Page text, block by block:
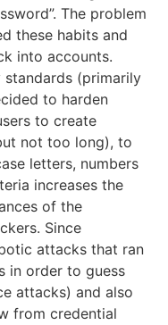
The problem
these habits and
into accounts.
standards (primarily
to harden
to create
not too long), to
letters, numbers
increases the
of the
Since
attacks that ran
in order to guess
attacks) and also
from credential